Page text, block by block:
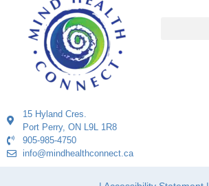
15 Hyland Cres.
Port Perry, ON L9L 1R8
905-985-4750
info@mindhealthconnect.ca